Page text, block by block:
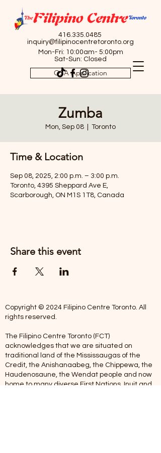
416.335.0485
inquiry@filipinocentretoronto.org
Mon-Fri: 10:00am- 5:00pm
Sat-Sun: Closed
OSA Application
Zumba
Mon, Sep 08 Toronto
Time & Location
Sep 08, 2025, 2:00 p.m. – 3:00 p.m.
Toronto, 4395 Sheppard Ave E,
Scarborough, ON M1S 1T8, Canada
Share this event
Copyright © 2024 Filipino Centre Toronto. All
rights reserved.
The Filipino Centre Toronto (FCT)
acknowledges that we are situated on
traditional land of the Mississaugas of the
Credit, the Anishanaabeg, the Chippewa, the
Haudenosaune, the Wendat people and now
home to many diverse First Nations, Inuit and